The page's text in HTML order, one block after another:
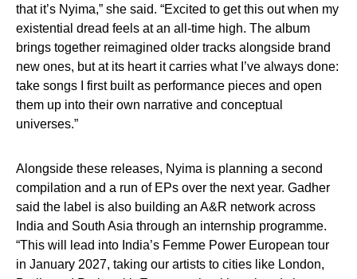
that it’s Nyima,” she said. “Excited to get this out when my
existential dread feels at an all-time high. The album
brings together reimagined older tracks alongside brand
new ones, but at its heart it carries what I’ve always done:
take songs I first built as performance pieces and open
them up into their own narrative and conceptual
universes.”
Alongside these releases, Nyima is planning a second
compilation and a run of EPs over the next year. Gadher
said the label is also building an A&R network across
India and South Asia through an internship programme.
“This will lead into India’s Femme Power European tour
in January 2027, taking our artists to cities like London,